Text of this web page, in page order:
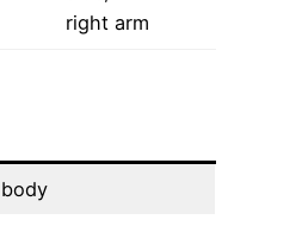
right arm
body